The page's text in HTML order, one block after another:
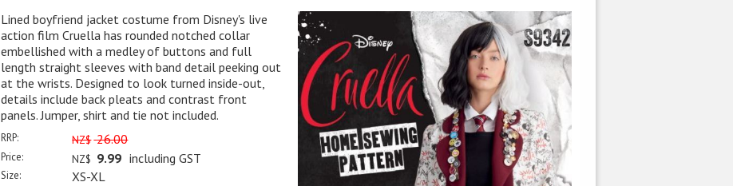
Lined boyfriend jacket costume from Disney's live
action film Cruella has rounded notched collar
embellished with a medley of buttons and full
length straight sleeves with band detail peeking out
at the wrists. Designed to look turned inside-out,
details include back pleats and contrast front
panels. Jumper, shirt and tie not included.
RRP: NZ$ 26.00
Price: NZ$ 9.99 including GST
Size: XS-XL